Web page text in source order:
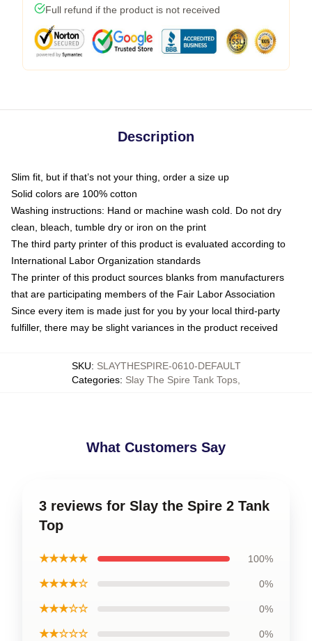
Full refund if the product is not received
Description
Slim fit, but if that’s not your thing, order a size up
Solid colors are 100% cotton
Washing instructions: Hand or machine wash cold. Do not dry
clean, bleach, tumble dry or iron on the print
The third party printer of this product is evaluated according to
International Labor Organization standards
The printer of this product sources blanks from manufacturers
that are participating members of the Fair Labor Association
Since every item is made just for you by your local third-party
fulfiller, there may be slight variances in the product received
SKU: SLAYTHESPIRE-0610-DEFAULT
Categories: Slay The Spire Tank Tops
What Customers Say
3 reviews for Slay the Spire 2 Tank
Top
★★★★★ 100%
★★★★☆ 0%
★★★☆☆ 0%
★★☆☆☆ 0%